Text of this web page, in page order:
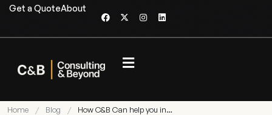
Get a QuoteAbout
Home / Blog / How C&B Can help you in…